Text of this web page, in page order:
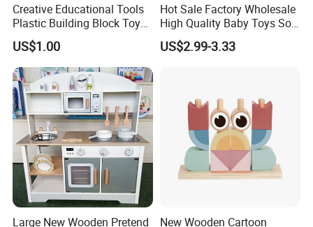
Creative Educational Tools
Plastic Building Block Toy
for Kid
US$1.00
Hot Sale Factory Wholesale
High Quality Baby Toys Soft
Building Blocks for Children
High Temperature
US$2.99-3.33
Large New Wooden Pretend
New Wooden Cartoon